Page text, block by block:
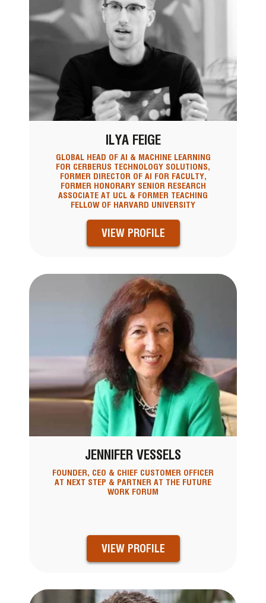
ILYA FEIGE
GLOBAL HEAD OF AI & MACHINE LEARNING
FOR CERBERUS TECHNOLOGY SOLUTIONS,
FORMER DIRECTOR OF AI FOR FACULTY,
FORMER HONORARY SENIOR RESEARCH
ASSOCIATE AT UCL & FORMER TEACHING
FELLOW OF HARVARD UNIVERSITY
VIEW PROFILE
JENNIFER VESSELS
FOUNDER, CEO & CHIEF CUSTOMER OFFICER
AT NEXT STEP & PARTNER AT THE FUTURE
WORK FORUM
VIEW PROFILE